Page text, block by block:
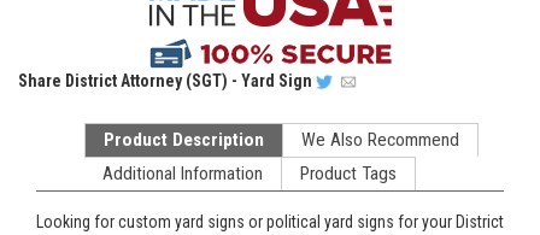
Share District Attorney (SGT) - Yard Sign
Product Description
We Also Recommend
Additional Information
Product Tags
Looking for custom yard signs or political yard signs for your District